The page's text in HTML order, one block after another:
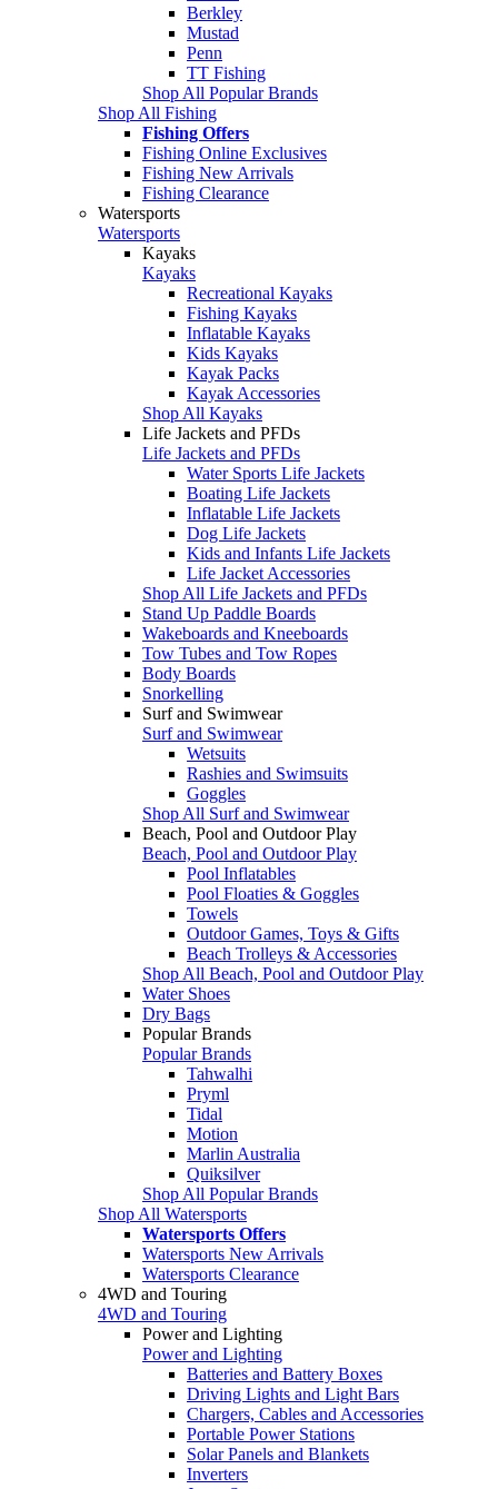
Berkley
Mustad
Penn
TT Fishing
Shop All Popular Brands
Shop All Fishing
Fishing Offers
Fishing Online Exclusives
Fishing New Arrivals
Fishing Clearance
Watersports
Watersports
Kayaks
Kayaks
Recreational Kayaks
Fishing Kayaks
Inflatable Kayaks
Kids Kayaks
Kayak Packs
Kayak Accessories
Shop All Kayaks
Life Jackets and PFDs
Life Jackets and PFDs
Water Sports Life Jackets
Boating Life Jackets
Inflatable Life Jackets
Dog Life Jackets
Kids and Infants Life Jackets
Life Jacket Accessories
Shop All Life Jackets and PFDs
Stand Up Paddle Boards
Wakeboards and Kneeboards
Tow Tubes and Tow Ropes
Body Boards
Snorkelling
Surf and Swimwear
Surf and Swimwear
Wetsuits
Rashies and Swimsuits
Goggles
Shop All Surf and Swimwear
Beach, Pool and Outdoor Play
Beach, Pool and Outdoor Play
Pool Inflatables
Pool Floaties & Goggles
Towels
Outdoor Games, Toys & Gifts
Beach Trolleys & Accessories
Shop All Beach, Pool and Outdoor Play
Water Shoes
Dry Bags
Popular Brands
Popular Brands
Tahwalhi
Pryml
Tidal
Motion
Marlin Australia
Quiksilver
Shop All Popular Brands
Shop All Watersports
Watersports Offers
Watersports New Arrivals
Watersports Clearance
4WD and Touring
4WD and Touring
Power and Lighting
Power and Lighting
Batteries and Battery Boxes
Driving Lights and Light Bars
Chargers, Cables and Accessories
Portable Power Stations
Solar Panels and Blankets
Inverters